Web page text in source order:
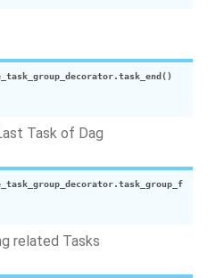
task_end ()
Task of Dag
task_group_f
related Tasks